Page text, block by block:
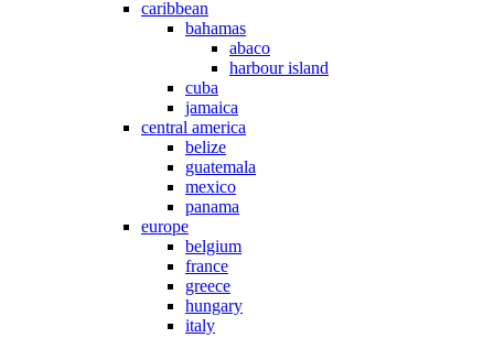
caribbean
bahamas
abaco
harbour island
cuba
jamaica
central america
belize
guatemala
mexico
panama
europe
belgium
france
greece
hungary
italy